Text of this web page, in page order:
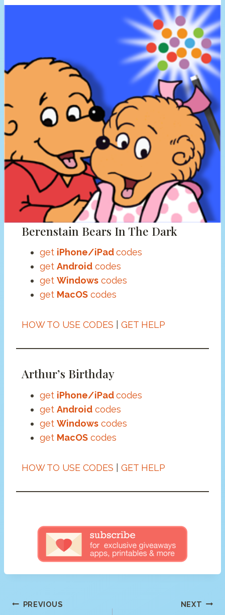
Berenstain Bears In The Dark
get iPhone/iPadcodes
get Androidcodes
get Windowscodes
get MacOScodes
HOW TO USE CODES GET HELP
Arthur’s Birthday
get iPhone/iPadcodes
get Androidcodes
get Windowscodes
get MacOScodes
HOW TO USE CODES GET HELP
PostPREVIOUS NEXT